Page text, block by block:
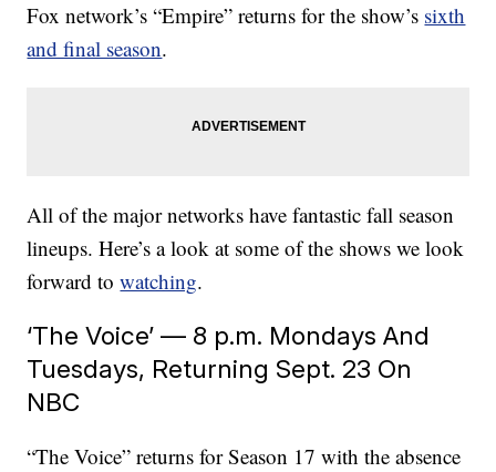
Fox network’s “Empire” returns for the show’s sixth
and final season.
All of the major networks have fantastic fall season
lineups. Here’s a look at some of the shows we look
forward towatching.
‘The Voice’ — 8 p.m. Mondays And
Tuesdays, Returning Sept. 23 On
NBC
“The Voice” returns for Season 17 with the absence